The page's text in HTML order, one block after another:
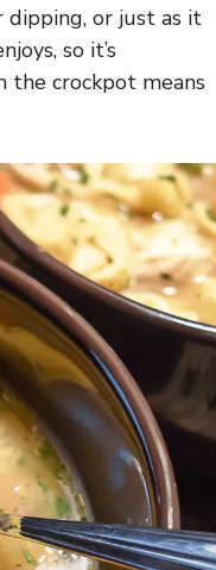
dipping, or just as it
so it’s
the crockpot means